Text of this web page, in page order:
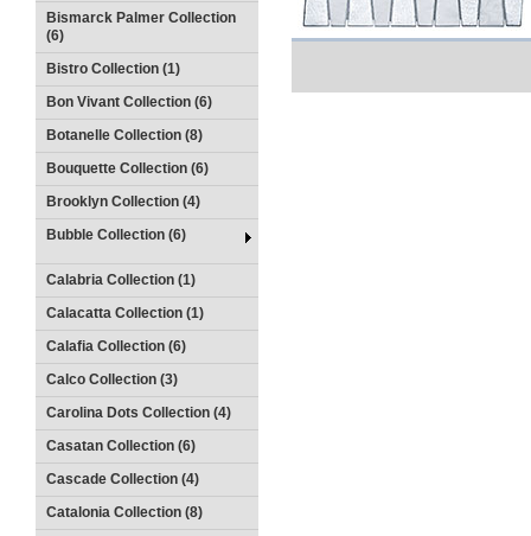
Bismarck Palmer Collection
(6)
Bistro Collection (1)
Bon Vivant Collection (6)
Botanelle Collection (8)
Bouquette Collection (6)
Brooklyn Collection (4)
Bubble Collection (6)
Calabria Collection (1)
Calacatta Collection (1)
Calafia Collection (6)
Calco Collection (3)
Carolina Dots Collection (4)
Casatan Collection (6)
Cascade Collection (4)
Catalonia Collection (8)